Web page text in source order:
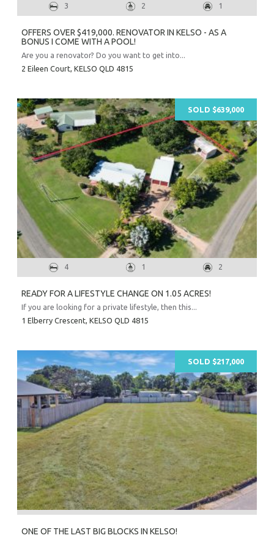
Report a
About
3 2 1
OFFERS OVER $419,000. RENOVATOR IN KELSO - AS A
BONUS I COME WITH A POOL!
Are you a renovator? Do you want to get into...
2 Eileen Court, KELSO QLD 4815
4 1 2
READY FOR A LIFESTYLE CHANGE ON 1.05 ACRES!
If you are looking for a private lifestyle, then this...
1 Elberry Crescent, KELSO QLD 4815
SOLD $639,000
ONE OF THE LAST BIG BLOCKS IN KELSO!
SOLD $217,000